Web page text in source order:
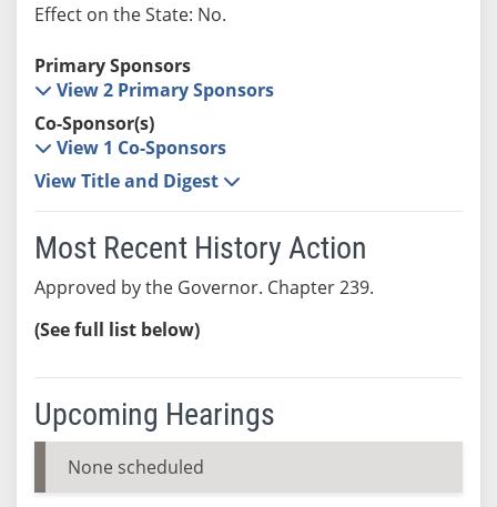
Effect on the State: No.
Primary Sponsors
View 2 Primary Sponsors
Co-Sponsor(s)
View 1 Co-Sponsors
View Title and Digest
Most Recent History Action
Approved by the Governor. Chapter 239.
(See full list below)
Upcoming Hearings
None scheduled